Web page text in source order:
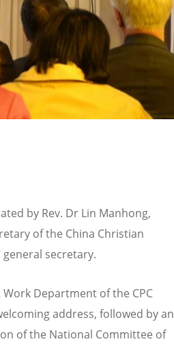
by Rev. Dr Lin Manhong,
of the China Christian
general secretary.
Department of the CPC
address, followed by an
of the National Committee of